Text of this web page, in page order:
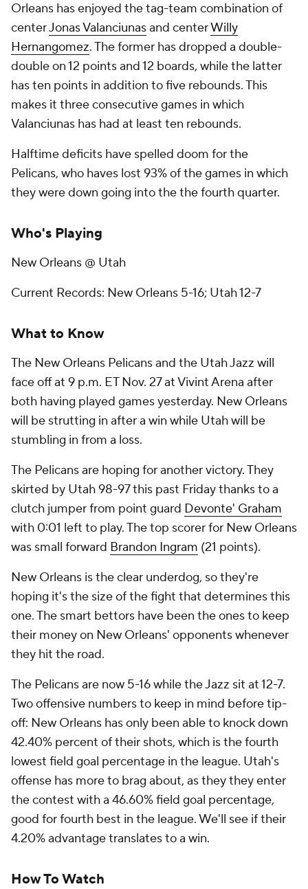
Orleans has enjoyed the tag-team combination of
centerJonas Valanciunasand centerWilly
Hernangomez. The former has dropped a double-
double on 12 points and 12 boards, while the latter
has ten points in addition to five rebounds. This
makes it three consecutive games in which
Valanciunas has had at least ten rebounds.
Halftime deficits have spelled doom for the
Pelicans, who haves lost 93% of the games in which
they were down going into the the fourth quarter.
Who's Playing
New Orleans @ Utah
Current Records: New Orleans 5-16; Utah 12-7
What to Know
The New Orleans Pelicans and the Utah Jazz will
face off at 9 p.m. ET Nov. 27 at Vivint Arena after
both having played games yesterday. New Orleans
will be strutting in after a win while Utah will be
stumbling in from a loss.
The Pelicans are hoping for another victory. They
skirted by Utah 98-97 this past Friday thanks to a
clutch jumper from point guard Devonte' Graham
with 0:01 left to play. The top scorer for New Orleans
was small forward Brandon Ingram (21 points).
New Orleans is the clear underdog, so they're
hoping it's the size of the fight that determines this
one. The smart bettors have been the ones to keep
their money on New Orleans' opponents whenever
they hit the road.
The Pelicans are now 5-16 while the Jazz sit at 12-7.
Two offensive numbers to keep in mind before tip-
off: New Orleans has only been able to knock down
42.40% percent of their shots, which is the fourth
lowest field goal percentage in the league. Utah's
offense has more to brag about, as they they enter
the contest with a 46.60% field goal percentage,
good for fourth best in the league. We'll see if their
4.20% advantage translates to a win.
How To Watch